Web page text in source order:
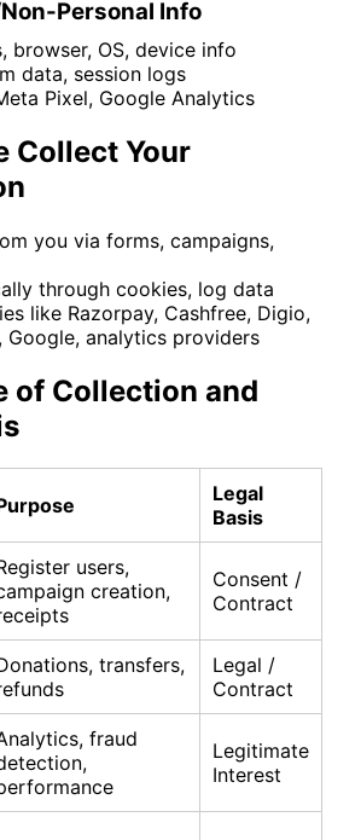
Personal Info
browser, OS, device info
data, session logs
Pixel, Google Analytics
Collect Your
you via forms, campaigns,
through cookies, log data
like Razorpay, Cashfree, Digio,
Google, analytics providers
of Collection and
Legal
Basis
users,
creation,
Consent /
Contract
transfers,
Legal /
Contract
fraud
Legitimate
Interest